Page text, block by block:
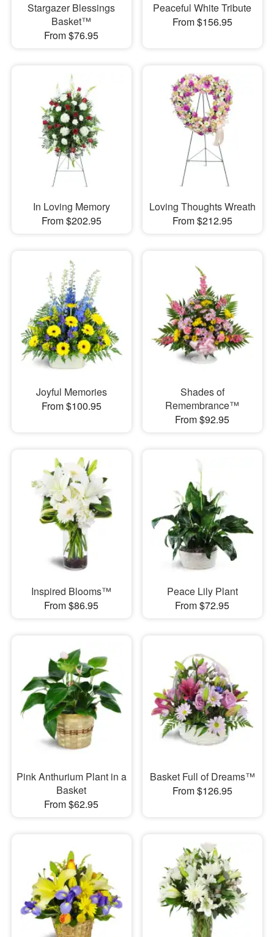
Stargazer Blessings
Basket™
From $76.95
Peaceful White Tribute
From $156.95
In Loving Memory
From $202.95
Loving Thoughts Wreath
From $212.95
Joyful Memories
From $100.95
Shades of
Remembrance™
From $92.95
Inspired Blooms™
From $86.95
Peace Lily Plant
From $72.95
Pink Anthurium Plant in a
Basket
From $62.95
Basket Full of Dreams™
From $126.95